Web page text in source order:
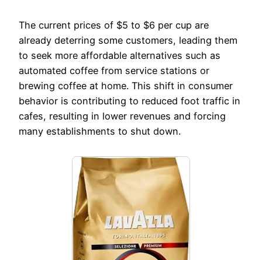
The current prices of $5 to $6 per cup are
already deterring some customers, leading them
to seek more affordable alternatives such as
automated coffee from service stations or
brewing coffee at home. This shift in consumer
behavior is contributing to reduced foot traffic in
cafes, resulting in lower revenues and forcing
many establishments to shut down.